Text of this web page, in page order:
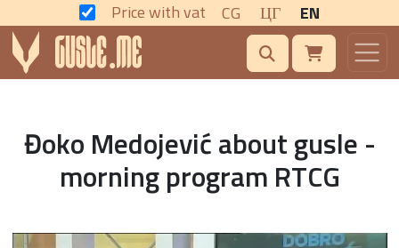
Price with vat CG ЦГ EN
Đoko Medojević about gusle -
morning program RTCG